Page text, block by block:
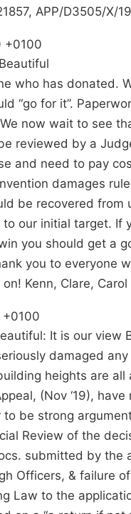
APP/D3505/X/
+0100
who has donated.
“go for it”.
now wait to see
reviewed by a
and need to pay
damages
be recovered from
our initial target. If
you should get a
you to everyone
Kenn, Clare,
+0100
It is our view
damaged
heights are
(Nov ‘19),
be strong
Review of the
submitted by the
Officers, & failure
Law to the